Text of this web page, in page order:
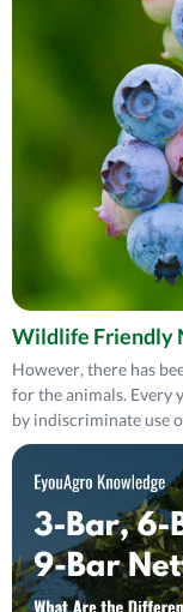
Wildlife Friendly
However, there has
for the animals. Every
by indiscriminate use
netting.